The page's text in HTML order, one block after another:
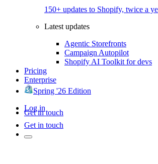
150+ updates to Shopify, twice a
Latest updates
Agentic Storefronts
Campaign Autopilot
Shopify AI Toolkit for devs
Pricing
Enterprise
Spring '26 Edition
Log in
Get in touch
Get in touch